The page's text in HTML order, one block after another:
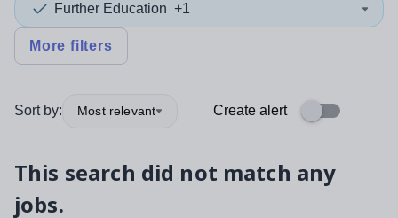
Further Education +1
More filters
Sort by: Most relevant Create alert
This search did not match any
jobs.